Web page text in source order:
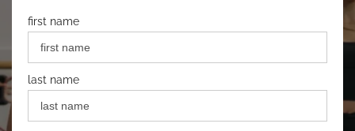
first name
last name